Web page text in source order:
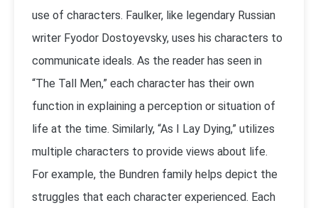
use of characters. Faulker, like legendary Russian
writer Fyodor Dostoyevsky, uses his characters to
communicate ideals. As the reader has seen in
“The Tall Men,” each character has their own
function in explaining a perception or situation of
life at the time. Similarly, “As I Lay Dying,” utilizes
multiple characters to provide views about life.
For example, the Bundren family helps depict the
struggles that each character experienced. Each